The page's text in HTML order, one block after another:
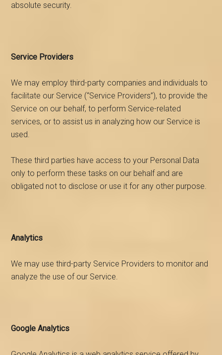
absolute security.
Service Providers
We may employ third-party companies and individuals to
facilitate our Service (“Service Providers”), to provide the
Service on our behalf, to perform Service-related
services, or to assist us in analyzing how our Service is
used.
These third parties have access to your Personal Data
only to perform these tasks on our behalf and are
obligated not to disclose or use it for any other purpose.
Analytics
We may use third-party Service Providers to monitor and
analyze the use of our Service.
Google Analytics